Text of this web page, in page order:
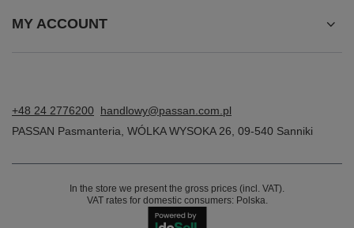
MY ACCOUNT
+48 24 2776200
handlowy@passan.com.pl
PASSAN Pasmanteria WÓLKA WYSOKA 26 09-540 Sanniki
In the store we present the gross prices (incl. VAT).
VAT rates for domestic consumers: Polska.